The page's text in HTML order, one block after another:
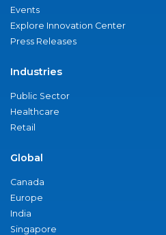
Events
Explore Innovation Center
Press Releases
Industries
Public Sector
Healthcare
Retail
Global
Canada
Europe
India
Singapore